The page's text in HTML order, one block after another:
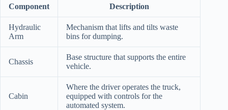
Component Description
Hydraulic
Arm
Mechanism that lifts and tilts waste
bins for dumping.
Chassis
Base structure that supports the entire
vehicle.
Cabin
Where the driver operates the truck,
equipped with controls for the
automated system.